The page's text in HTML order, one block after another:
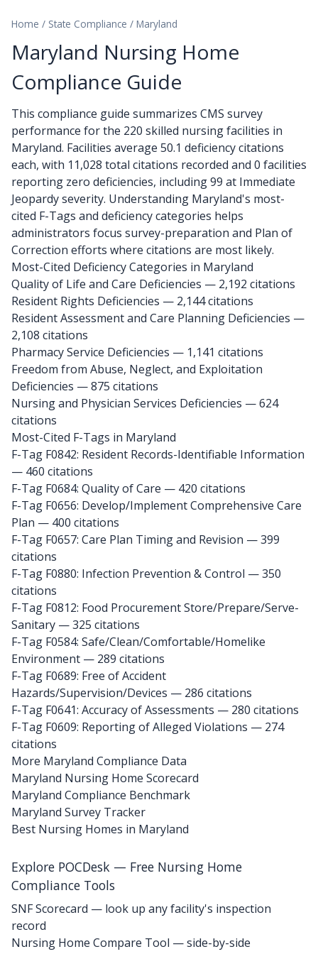
Home / State Compliance / Maryland
Maryland Nursing Home
Compliance Guide
This compliance guide summarizes CMS survey
performance for the 220 skilled nursing facilities in
Maryland. Facilities average 50.1 deficiency citations
each, with 11,028 total citations recorded and 0 facilities
reporting zero deficiencies, including 99 at Immediate
Jeopardy severity. Understanding Maryland's most-
cited F-Tags and deficiency categories helps
administrators focus survey-preparation and Plan of
Correction efforts where citations are most likely.
Most-Cited Deficiency Categories in Maryland
Quality of Life and Care Deficiencies — 2,192 citations
Resident Rights Deficiencies — 2,144 citations
Resident Assessment and Care Planning Deficiencies —
2,108 citations
Pharmacy Service Deficiencies — 1,141 citations
Freedom from Abuse, Neglect, and Exploitation
Deficiencies — 875 citations
Nursing and Physician Services Deficiencies — 624
citations
Most-Cited F-Tags in Maryland
F-Tag F0842: Resident Records-Identifiable Information
— 460 citations
F-Tag F0684: Quality of Care — 420 citations
F-Tag F0656: Develop/Implement Comprehensive Care
Plan — 400 citations
F-Tag F0657: Care Plan Timing and Revision — 399
citations
F-Tag F0880: Infection Prevention & Control — 350
citations
F-Tag F0812: Food Procurement Store/Prepare/Serve-
Sanitary — 325 citations
F-Tag F0584: Safe/Clean/Comfortable/Homelike
Environment — 289 citations
F-Tag F0689: Free of Accident
Hazards/Supervision/Devices — 286 citations
F-Tag F0641: Accuracy of Assessments — 280 citations
F-Tag F0609: Reporting of Alleged Violations — 274
citations
More Maryland Compliance Data
Maryland Nursing Home Scorecard
Maryland Compliance Benchmark
Maryland Survey Tracker
Best Nursing Homes in Maryland
Explore POCDesk — Free Nursing Home
Compliance Tools
SNF Scorecard — look up any facility's inspection
record
Nursing Home Compare Tool — side-by-side